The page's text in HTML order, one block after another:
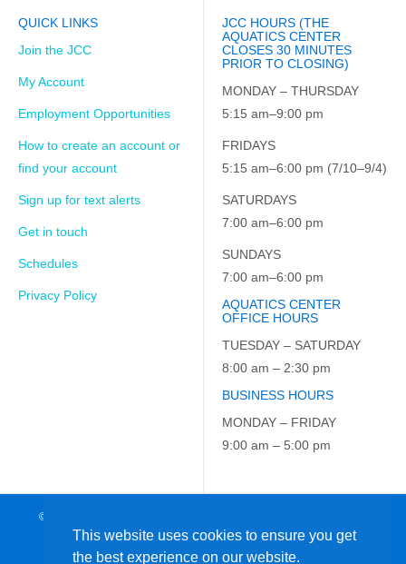
This website uses cookies to ensure you get
the best experience on our website.
QUICK LINKS
Join the JCC
My Account
Employment Opportunities
How to create an account or
find your account
Sign up for text alerts
Get in touch
Schedules
Privacy Policy
JCC HOURS (THE
AQUATICS CENTER
CLOSES 30 MINUTES
PRIOR TO CLOSING)
MONDAY – THURSDAY
5:15 am–9:00 pm
FRIDAYS
5:15 am–6:00 pm (7/10–9/4)
SATURDAYS
7:00 am–6:00 pm
SUNDAYS
7:00 am–6:00 pm
AQUATICS CENTER
OFFICE HOURS
TUESDAY – SATURDAY
8:00 am – 2:30 pm
BUSINESS HOURS
MONDAY – FRIDAY
9:00 am – 5:00 pm
© 2026 JCC on the Hudson. All Rights Reserved. EIN: 23-7229163